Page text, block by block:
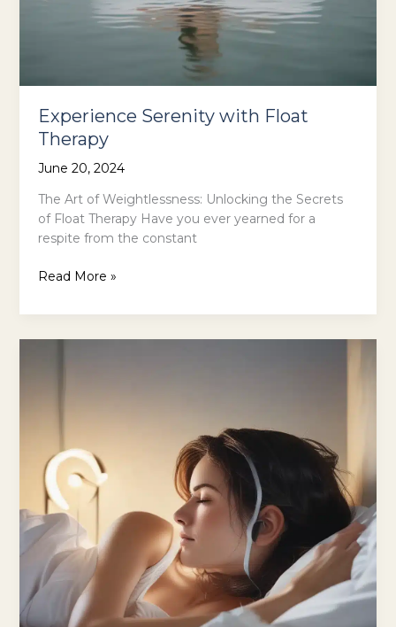
Experience Serenity with Float
Therapy
June 20, 2024
The Art of Weightlessness: Unlocking the Secrets
of Float Therapy Have you ever yearned for a
respite from the constant
Experience
with
Read More »